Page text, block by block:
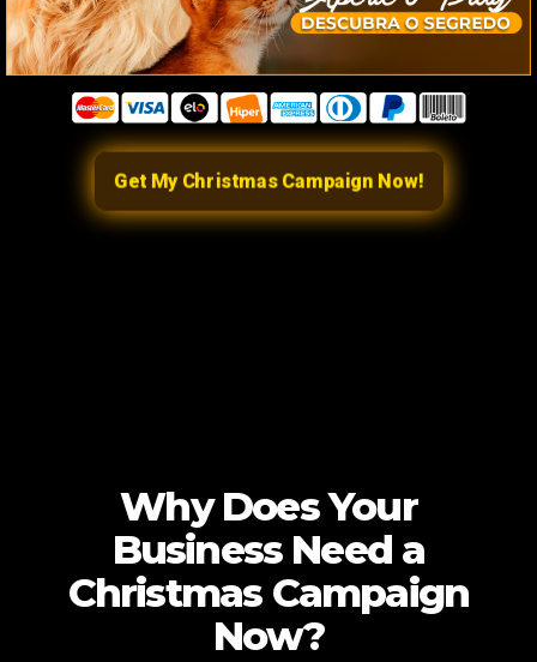
Get My Christmas Campaign Now!
Why Does Your
Business Need a
Christmas Campaign
Now?